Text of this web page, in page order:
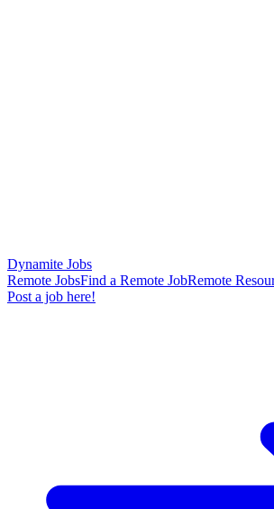
Dynamite Jobs
Remote JobsFind a Remote JobRemote
Post a job here!